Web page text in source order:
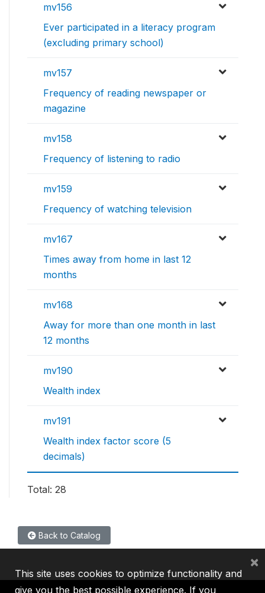
mv156
Ever participated in a literacy program
(excluding primary school)
mv157
Frequency of reading newspaper or
magazine
mv158
Frequency of listening to radio
mv159
Frequency of watching television
mv167
Times away from home in last 12
months
mv168
Away for more than one month in last
12 months
mv190
Wealth index
mv191
Wealth index factor score (5
decimals)
Total: 28
Back to Catalog
This site uses cookies to optimize functionality and
give you the best possible experience. If you
×